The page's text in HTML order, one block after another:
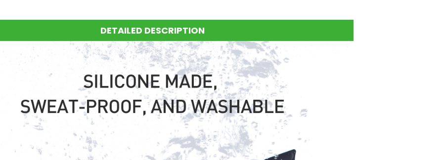
time and delivery time of my order?
ship in 48 hours. Bulk order lead time is usually 20-35 days depending on the order quantity and variety; delivery time is
way do you use?
UPS/DHL/FEDEX//TNT, Air shipping and Sea shipping are both ok according to client's request.
DongGuan, TangXia town, with over 12 years manufacture experience.
DETAILED DESCRIPTION